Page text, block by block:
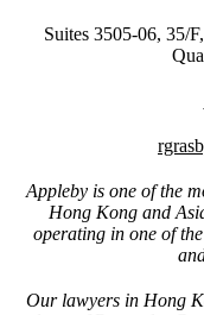
Suites 3505-06, 35/
Appleby is one of the
Hong Kong and
operating in one of
Our lawyers in Hong